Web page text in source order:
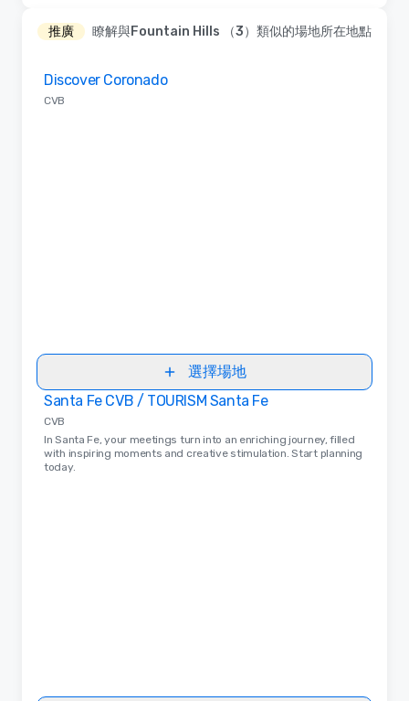
推廣 瞭解與Fountain Hills （3）類似的場地所在地點
Discover Coronado
CVB
選擇場地
Removed from favorites
Santa Fe CVB / TOURISM Santa Fe
CVB
In Santa Fe, your meetings turn into an enriching journey, filled
with inspiring moments and creative stimulation. Start planning
today.